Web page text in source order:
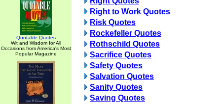
Quotable Quotes
Wit and Wisdom for All
Occasions from America's Most
Popular Magazine
Right to Work Quotes
Risk Quotes
Rockefeller Quotes
Rothschild Quotes
Sacrifice Quotes
Safety Quotes
Salvation Quotes
Sanity Quotes
Saving Quotes